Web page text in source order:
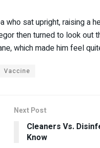
sat upright, raising a
then turned to look out
which made him feel
Vaccine
Next Post
Cleaners Vs.
Know